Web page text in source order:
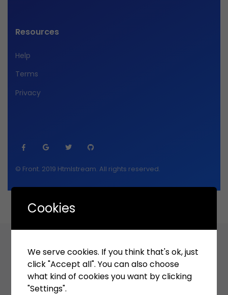
Resources
Help
Terms
Privacy
© Front. 2019 Htmlstream. All rights reserved.
Related Articles
Cookies
We serve cookies. If you think that's ok, just
click "Accept all". You can also choose
what kind of cookies you want by clicking
"Settings".